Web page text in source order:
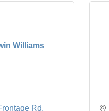
Williams
Rd